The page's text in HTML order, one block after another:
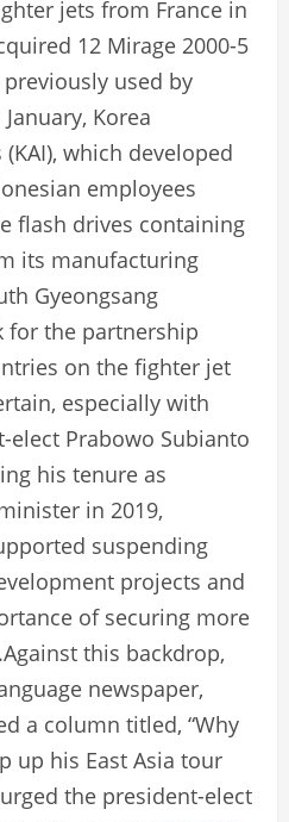
jets from France in
12 Mirage 2000-5
used by
Korea
which developed
employees
flash drives containing
its manufacturing
Gyeongsang
for the partnership
on the fighter jet
especially with
elect Prabowo Subianto
his tenure as
in 2019,
suspending
projects and
of securing more
this backdrop,
newspaper,
a column titled, “Why
up his East Asia tour
the president-elect